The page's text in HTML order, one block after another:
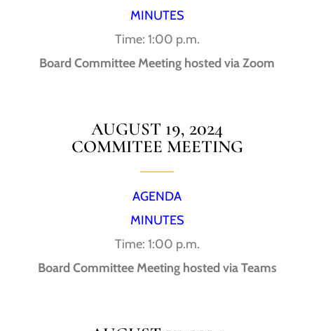
MINUTES
Time: 1:00 p.m.
Board Committee Meeting hosted via Zoom
AUGUST 19, 2024
COMMITEE MEETING
AGENDA
MINUTES
Time: 1:00 p.m.
Board Committee Meeting hosted via Teams